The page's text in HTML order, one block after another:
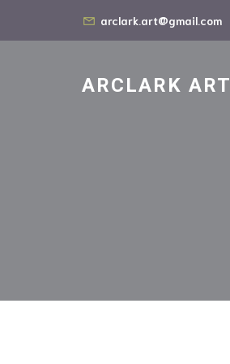
arclark.art@gmail.com
ARCLARK ART